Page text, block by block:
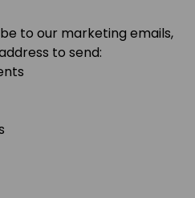
to our marketing emails,
to send: